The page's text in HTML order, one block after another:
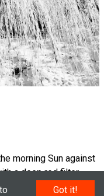
morning Sun against
a deep red filter.
Got it!